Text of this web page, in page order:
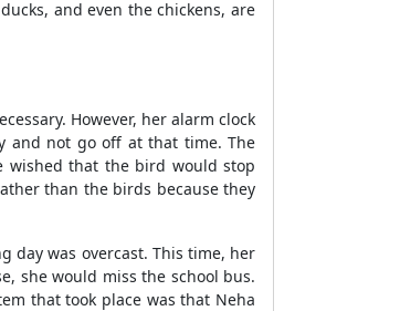
and even the chickens, are
However, her alarm clock
and not go off at that time. The
wished that the bird would stop
than the birds because they
day was overcast. This time, her
she would miss the school bus.
that took place was that Neha